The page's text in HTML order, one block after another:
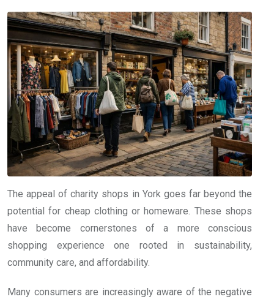
The appeal of charity shops in York goes far beyond the
potential for cheap clothing or homeware. These shops
have become cornerstones of a more conscious
shopping experience one rooted in sustainability,
community care, and affordability.
Many consumers are increasingly aware of the negative